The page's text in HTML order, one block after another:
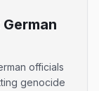
officials
genocide